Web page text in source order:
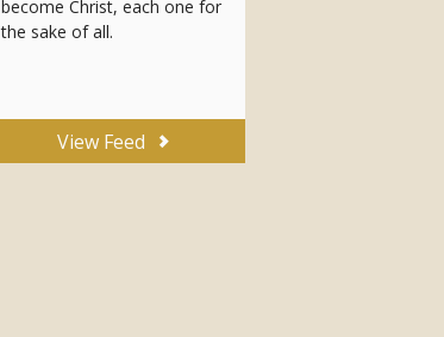
become Christ, each one for
the sake of all.
View Feed